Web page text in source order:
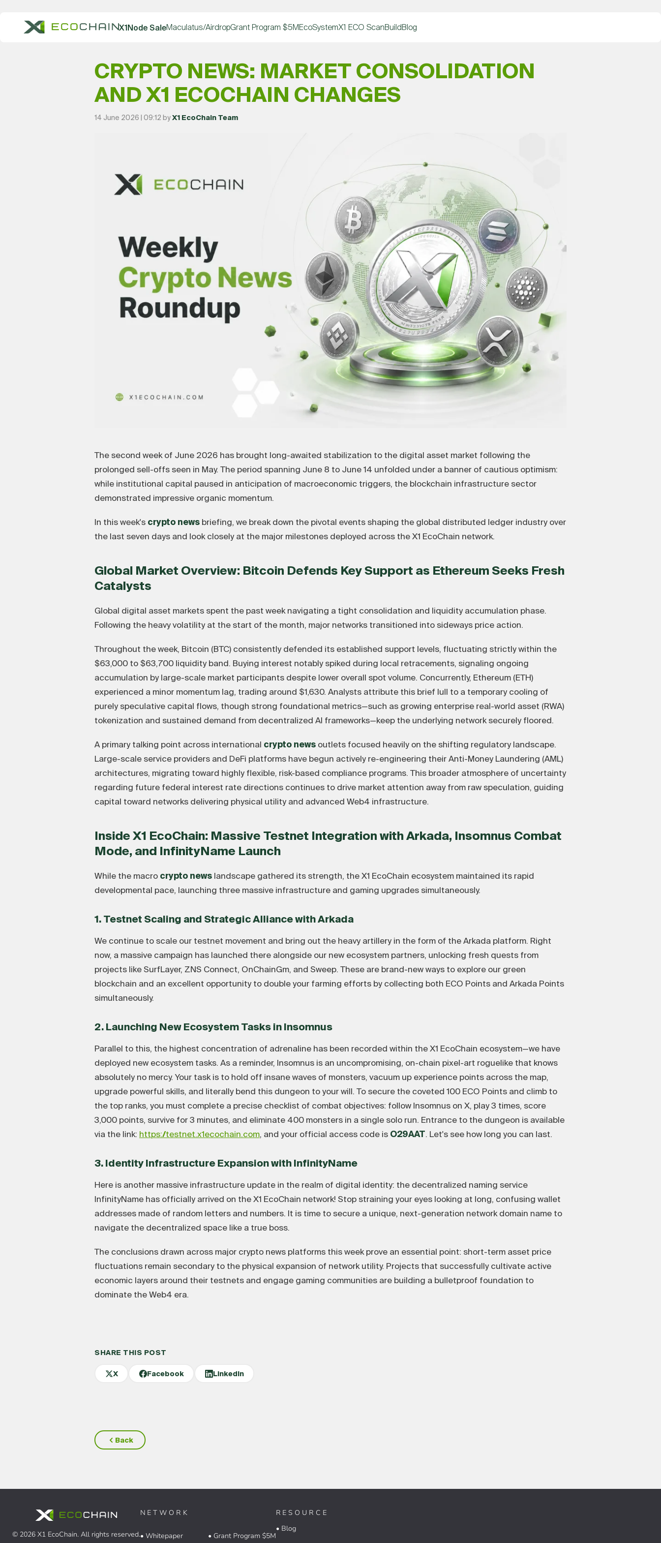
X1Node SaleMaculatus/AirdropGrant Program $5MEcoSystemX1 ECO ScanBuildBlog
CRYPTO NEWS: MARKET CONSOLIDATION
AND X1 ECOCHAIN CHANGES
14 June 2026 | 09:12 byX1 EcoChain Team
The second week of June 2026 has brought long-awaited stabilization to the digital asset market following the
prolonged sell-offs seen in May. The period spanning June 8 to June 14 unfolded under a banner of cautious optimism:
while institutional capital paused in anticipation of macroeconomic triggers, the blockchain infrastructure sector
demonstrated impressive organic momentum.
In this week's crypto news briefing, we break down the pivotal events shaping the global distributed ledger industry over
the last seven days and look closely at the major milestones deployed across the X1 EcoChain network.
Global Market Overview: Bitcoin Defends Key Support as Ethereum Seeks Fresh
Catalysts
Global digital asset markets spent the past week navigating a tight consolidation and liquidity accumulation phase.
Following the heavy volatility at the start of the month, major networks transitioned into sideways price action.
Throughout the week, Bitcoin (BTC) consistently defended its established support levels, fluctuating strictly within the
$63,000 to $63,700 liquidity band. Buying interest notably spiked during local retracements, signaling ongoing
accumulation by large-scale market participants despite lower overall spot volume. Concurrently, Ethereum (ETH)
experienced a minor momentum lag, trading around $1,630. Analysts attribute this brief lull to a temporary cooling of
purely speculative capital flows, though strong foundational metrics—such as growing enterprise real-world asset (RWA)
tokenization and sustained demand from decentralized AI frameworks—keep the underlying network securely floored.
A primary talking point across international crypto news outlets focused heavily on the shifting regulatory landscape.
Large-scale service providers and DeFi platforms have begun actively re-engineering their Anti-Money Laundering (AML)
architectures, migrating toward highly flexible, risk-based compliance programs. This broader atmosphere of uncertainty
regarding future federal interest rate directions continues to drive market attention away from raw speculation, guiding
capital toward networks delivering physical utility and advanced Web4 infrastructure.
Inside X1 EcoChain: Massive Testnet Integration with Arkada, Insomnus Combat
Mode, and InfinityName Launch
While the macro crypto news landscape gathered its strength, the X1 EcoChain ecosystem maintained its rapid
developmental pace, launching three massive infrastructure and gaming upgrades simultaneously.
1. Testnet Scaling and Strategic Alliance with Arkada
We continue to scale our testnet movement and bring out the heavy artillery in the form of the Arkada platform. Right
now, a massive campaign has launched there alongside our new ecosystem partners, unlocking fresh quests from
projects like SurfLayer, ZNS Connect, OnChainGm, and Sweep. These are brand-new ways to explore our green
blockchain and an excellent opportunity to double your farming efforts by collecting both ECO Points and Arkada Points
simultaneously.
2. Launching New Ecosystem Tasks in Insomnus
Parallel to this, the highest concentration of adrenaline has been recorded within the X1 EcoChain ecosystem—we have
deployed new ecosystem tasks. As a reminder, Insomnus is an uncompromising, on-chain pixel-art roguelike that knows
absolutely no mercy. Your task is to hold off insane waves of monsters, vacuum up experience points across the map,
upgrade powerful skills, and literally bend this dungeon to your will. To secure the coveted 100 ECO Points and climb to
the top ranks, you must complete a precise checklist of combat objectives: follow Insomnus on X, play 3 times, score
3,000 points, survive for 3 minutes, and eliminate 400 monsters in a single solo run. Entrance to the dungeon is available
via the link: https://testnet.x1ecochain.com, and your official access code is O29AAT. Let's see how long you can last.
3. Identity Infrastructure Expansion with InfinityName
Here is another massive infrastructure update in the realm of digital identity: the decentralized naming service
InfinityName has officially arrived on the X1 EcoChain network! Stop straining your eyes looking at long, confusing wallet
addresses made of random letters and numbers. It is time to secure a unique, next-generation network domain name to
navigate the decentralized space like a true boss.
The conclusions drawn across major crypto news platforms this week prove an essential point: short-term asset price
fluctuations remain secondary to the physical expansion of network utility. Projects that successfully cultivate active
economic layers around their testnets and engage gaming communities are building a bulletproof foundation to
dominate the Web4 era.
SHARE THIS POST
X Facebook LinkedIn
Back
© 2026 X1 EcoChain. All rights reserved.
NETWORK
• Whitepaper • Grant Program $5M
RESOURCE
• Blog